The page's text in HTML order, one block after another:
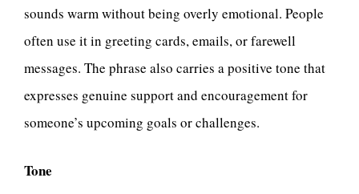
sounds warm without being overly emotional. People
often use it in greeting cards, emails, or farewell
messages. The phrase also carries a positive tone that
expresses genuine support and encouragement for
someone’s upcoming goals or challenges.
Tone